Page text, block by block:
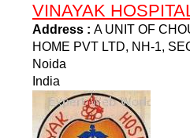
VINAYAK
Address : A UNIT OF
HOME PVT LTD, NH-1,
Noida
India